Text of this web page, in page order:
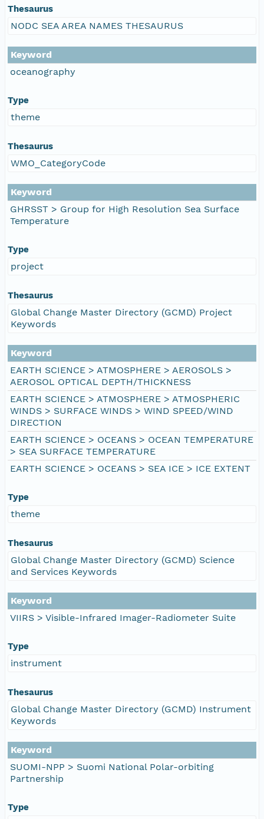
Thesaurus
NODC SEA AREA NAMES THESAURUS
Keyword
oceanography
Type
theme
Thesaurus
WMO_CategoryCode
Keyword
GHRSST > Group for High Resolution Sea Surface
Temperature
Type
project
Thesaurus
Global Change Master Directory (GCMD) Project
Keywords
Keyword
EARTH SCIENCE > ATMOSPHERE > AEROSOLS >
AEROSOL OPTICAL DEPTH/THICKNESS
EARTH SCIENCE > ATMOSPHERE > ATMOSPHERIC
WINDS > SURFACE WINDS > WIND SPEED/WIND
DIRECTION
EARTH SCIENCE > OCEANS > OCEAN TEMPERATURE
> SEA SURFACE TEMPERATURE
EARTH SCIENCE > OCEANS > SEA ICE > ICE EXTENT
Type
theme
Thesaurus
Global Change Master Directory (GCMD) Science
and Services Keywords
Keyword
VIIRS > Visible-Infrared Imager-Radiometer Suite
Type
instrument
Thesaurus
Global Change Master Directory (GCMD) Instrument
Keywords
Keyword
SUOMI-NPP > Suomi National Polar-orbiting
Partnership
Type